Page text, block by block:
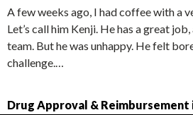
A few weeks ago, I had coffee with a
Let’s call him Kenji. He has a great
team. But he was unhappy. He felt
challenge.…
Drug Approval & Reimbursement